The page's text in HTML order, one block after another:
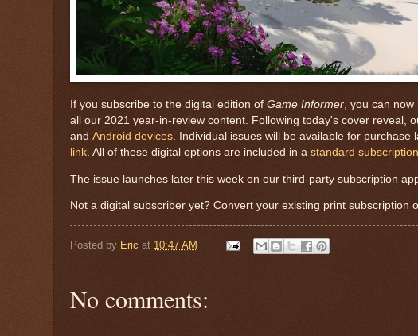
If you subscribe to the digital edition of Game Informer, you can
all our 2021 year-in-review content. Following today's cover reveal,
and Android devices. Individual issues will be available for
link. All of these digital options are included in a standard subscription
The issue launches later this week on our third-party subscription
Not a digital subscriber yet? Convert your existing print subscription
Posted by Eric at 10:47 AM
No comments: